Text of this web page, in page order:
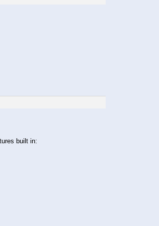
built in: